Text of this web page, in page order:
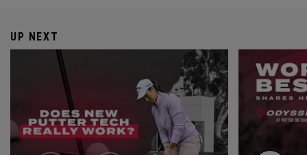
UP NEXT